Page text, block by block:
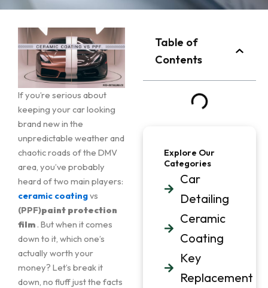
Table of
Contents
Explore Our
Categories
Car
Detailing
Ceramic
Coating
Key
Replacement
If you’re serious about
keeping your car looking
brand new in the
unpredictable weather and
chaotic roads of the DMV
area, you’ve probably
heard of two main players:
ceramic coatingvs
(PPF)paint protection
film . But when it comes
down to it, which one’s
actually worth your
money? Let’s break it
down, no fluff just the facts